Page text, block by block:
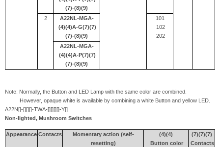
(7)-(8)(9)
2
A22NL-MGA-
(4)(4)A-G(7)(7)
(7)-(8)(9)
101
102
202
A22NL-MGA-
(4)(4)A-P(7)(7)
(7)-(8)(9)
Note: Normally, the Button and LED Lamp with the same color are combined.
However, opaque white is available by combining a white Button and yellow LED.
A22N[]-[][][]-TWA-[][][][]-Y[]
Non-lighted, Mushroom Switches
Appearance Contacts
Momentary action (self-
resetting)
(4)(4)
Button color
(7)(7)(7)
Contacts